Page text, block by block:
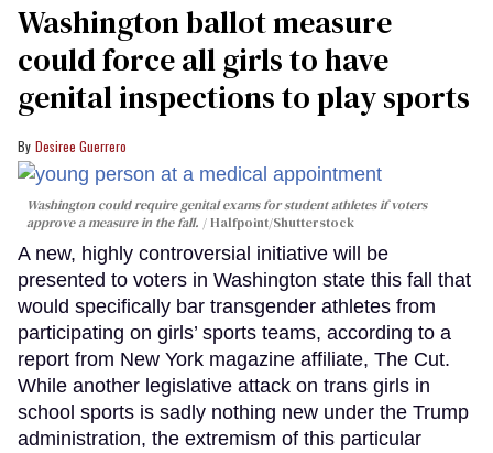
Washington ballot measure
could force all girls to have
genital inspections to play sports
Desiree Guerrero
Washington could require genital exams for student athletes if voters
approve a measure in the fall.
Halfpoint/Shutterstock
A new, highly controversial initiative will be
presented to voters in Washington state this fall that
would specifically bar transgender athletes from
participating on girls’ sports teams, according to a
report from New York magazine affiliate, The Cut.
While another legislative attack on trans girls in
school sports is sadly nothing new under the Trump
administration, the extremism of this particular